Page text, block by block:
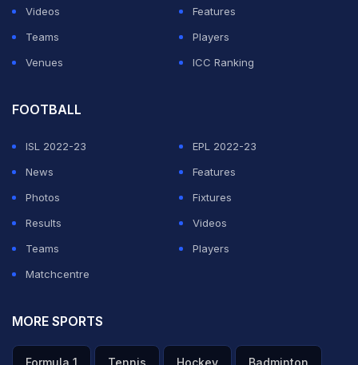
Videos
Features
Teams
Players
Venues
ICC Ranking
FOOTBALL
ISL 2022-23
EPL 2022-23
News
Features
Photos
Fixtures
Results
Videos
Teams
Players
Matchcentre
MORE SPORTS
Formula 1 Tennis Hockey Badminton